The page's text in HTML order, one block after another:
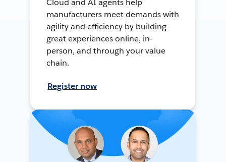
Cloud and AI agents help
manufacturers meet demands with
agility and efficiency by building
great experiences online, in-
person, and through your value
chain.
Register now